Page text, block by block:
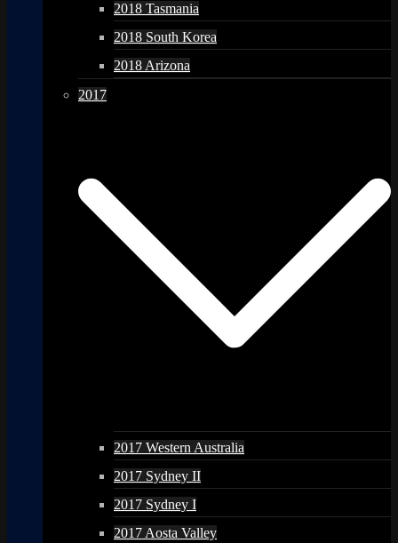
2018 Tasmania
2018 South Korea
2018 Arizona
2017
2017 Western Australia
2017 Sydney II
2017 Sydney I
2017 Aosta Valley